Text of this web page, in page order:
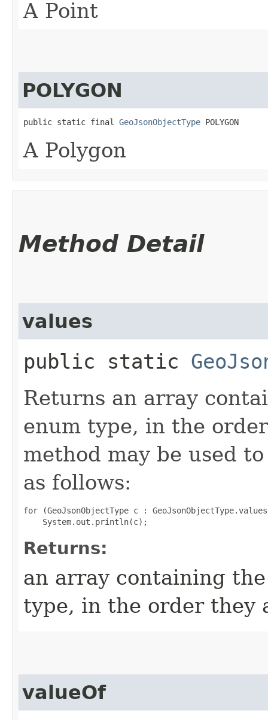
A Point
POLYGON
public static final GeoJsonObjectType POLYGON
A Polygon
Method Detail
values
public static
Returns an array
enum type, in the
method may be used
as follows:
for (GeoJsonObjectType c :
Returns:
an array containing
type, in the order they
valueOf